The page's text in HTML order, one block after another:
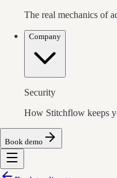
The real mechanics of
Company
Security
How Stitchflow keeps
Book demo